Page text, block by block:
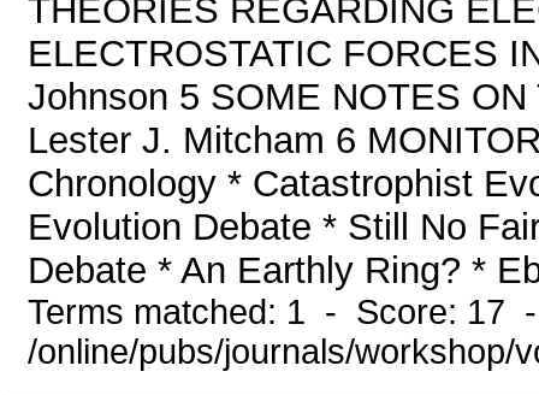
THEORIES REGARDING
ELECTROSTATIC FORCES
Johnson 5 SOME NOTES
Lester J. Mitcham 6
Chronology * Catastrophist
Evolution Debate * Still No
Debate * An Earthly Ring? *
Terms matched: 1 - Score: 17
/online/pubs/journals/workshop/